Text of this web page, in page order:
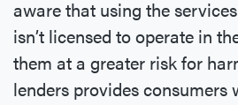
aware that using the
isn’t licensed to operate in
them at a greater risk for
lenders provides consumers